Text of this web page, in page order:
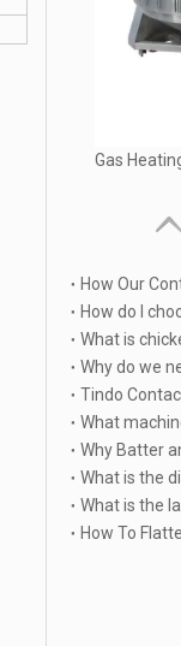
Gas
How do I
What is
Tindo
What is the